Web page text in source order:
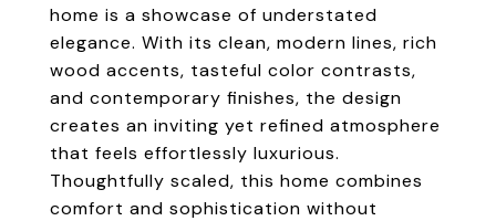
home is a showcase of understated
elegance. With its clean, modern lines, rich
wood accents, tasteful color contrasts,
and contemporary finishes, the design
creates an inviting yet refined atmosphere
that feels effortlessly luxurious.
Thoughtfully scaled, this home combines
comfort and sophistication without